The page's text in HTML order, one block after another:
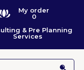
My order
0
& Pre Planning
Services